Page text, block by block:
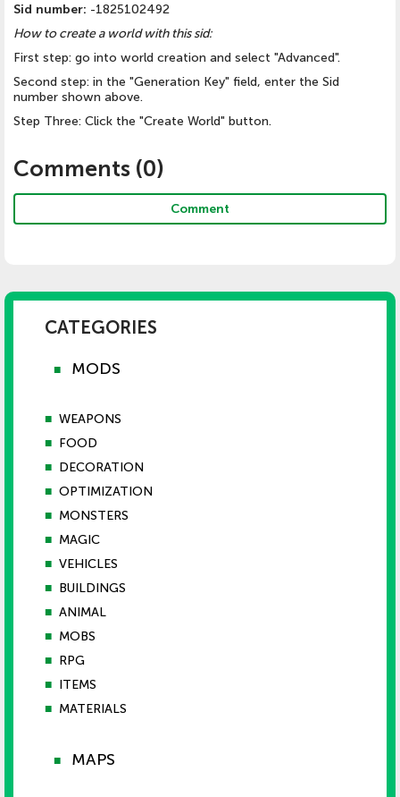
Sid number: -1825102492
How to create a world with this sid:
First step: go into world creation and select "Advanced".
Second step: in the "Generation Key" field, enter the Sid
number shown above.
Step Three: Click the "Create World" button.
Comments (0)
Comment
CATEGORIES
■ MODS
■ WEAPONS
■ FOOD
■ DECORATION
■ OPTIMIZATION
■ MONSTERS
■ MAGIC
■ VEHICLES
■ BUILDINGS
■ ANIMAL
■ MOBS
■ RPG
■ ITEMS
■ MATERIALS
■ MAPS